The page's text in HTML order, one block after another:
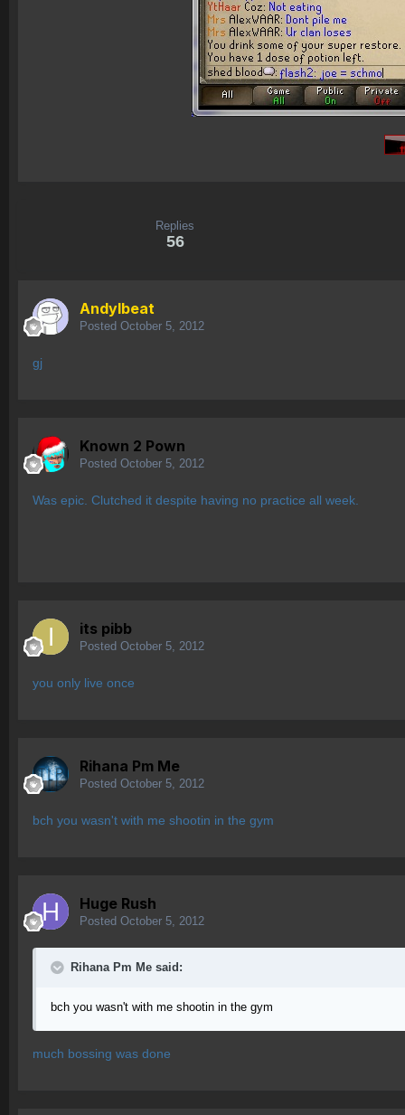
Replies
56
AndyIbeat
Posted October 5, 2012
gj
Known 2 Pown
Posted October 5, 2012
Was epic. Clutched it despite having no practice all week.
its pibb
Posted October 5, 2012
you only live once
Rihana Pm Me
Posted October 5, 2012
bch you wasn't with me shootin in the gym
Huge Rush
Posted October 5, 2012
Rihana Pm Me said:
bch you wasn't with me shootin in the gym
much bossing was done